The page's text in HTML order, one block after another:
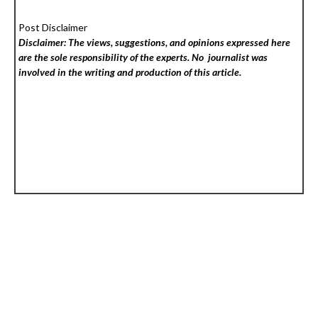
Post Disclaimer
Disclaimer: The views, suggestions, and opinions expressed here
are the sole responsibility of the experts. No journalist was
involved in the writing and production of this article.